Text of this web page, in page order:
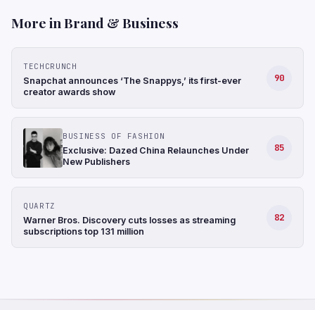
More in Brand & Business
TECHCRUNCH
Snapchat announces ‘The Snappys,’ its first-ever
creator awards show
90
BUSINESS OF FASHION
Exclusive: Dazed China Relaunches Under
New Publishers
85
QUARTZ
Warner Bros. Discovery cuts losses as streaming
subscriptions top 131 million
82